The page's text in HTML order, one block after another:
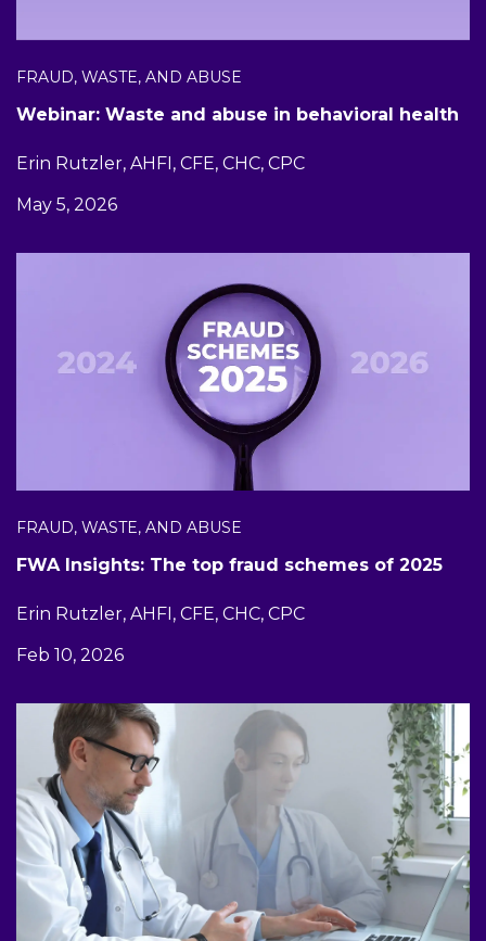
FRAUD, WASTE, AND ABUSE
Webinar: Waste and abuse in behavioral health
Erin Rutzler, AHFI, CFE, CHC, CPC
May 5, 2026
FRAUD, WASTE, AND ABUSE
FWA Insights: The top fraud schemes of 2025
Erin Rutzler, AHFI, CFE, CHC, CPC
Feb 10, 2026